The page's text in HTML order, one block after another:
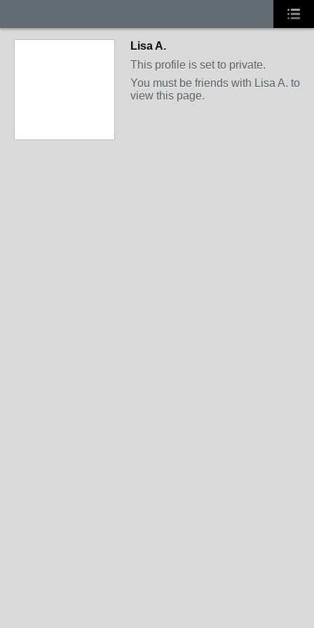
Lisa A.
This profile is set to private.
You must be friends with Lisa A. to
view this page.